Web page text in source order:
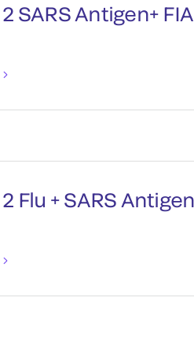
2 SARS Antigen+ FIA
2 Flu + SARS Antigen